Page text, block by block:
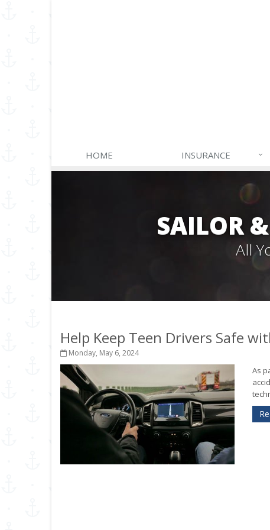
HOME INSURANCE
SAILOR
All
Help Keep Teen Drivers Safe
Monday, May 6, 2024
As